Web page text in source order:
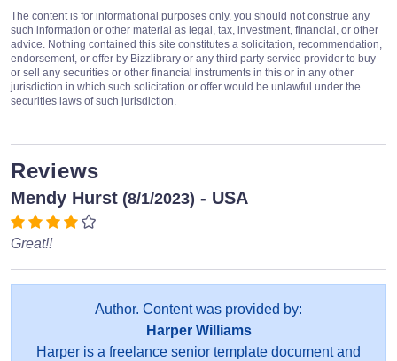
The content is for informational purposes only, you should not construe any
such information or other material as legal, tax, investment, financial, or other
advice. Nothing contained this site constitutes a solicitation, recommendation,
endorsement, or offer by Bizzlibrary or any third party service provider to buy
or sell any securities or other financial instruments in this or in any other
jurisdiction in which such solicitation or offer would be unlawful under the
securities laws of such jurisdiction.
Reviews
Mendy Hurst (8/1/2023) - USA
Great!!
Author. Content was provided by:
Harper Williams
Harper is a freelance senior template document and